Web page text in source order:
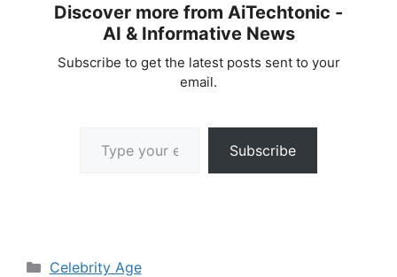
Discover more from AiTechtonic -
AI & Informative News
Subscribe to get the latest posts sent to your
email.
Subscribe
Categories
Celebrity Age